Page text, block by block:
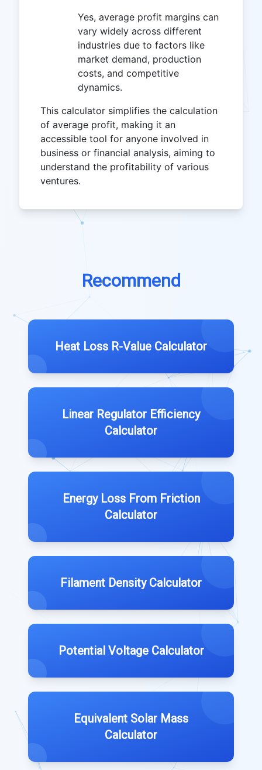
Yes, average profit margins can
vary widely across different
industries due to factors like
market demand, production
costs, and competitive
dynamics.
This calculator simplifies the calculation
of average profit, making it an
accessible tool for anyone involved in
business or financial analysis, aiming to
understand the profitability of various
ventures.
Recommend
Heat Loss R-Value Calculator
Linear Regulator Efficiency
Calculator
Energy Loss From Friction
Calculator
Filament Density Calculator
Potential Voltage Calculator
Equivalent Solar Mass
Calculator